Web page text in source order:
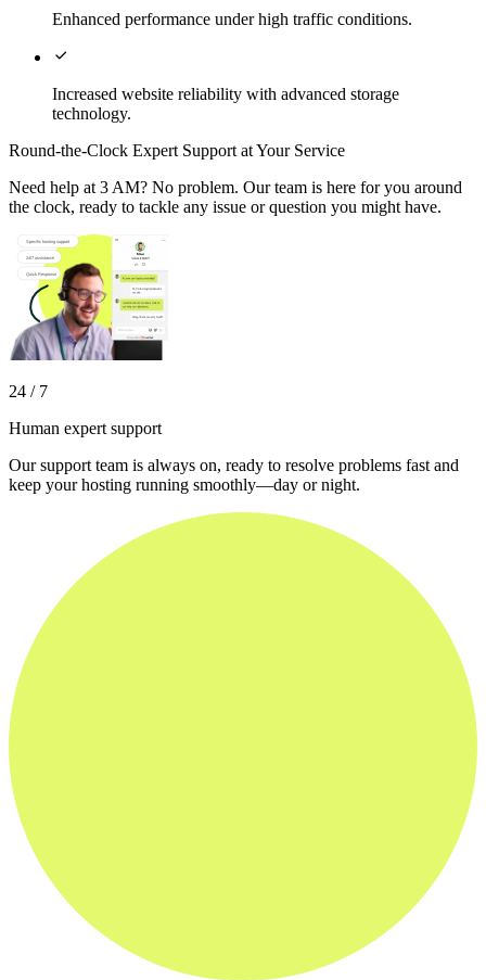
Enhanced performance under high traffic conditions.

Increased website reliability with advanced storage
technology.
Round-the-Clock Expert Support at Your Service
Need help at 3 AM? No problem. Our team is here for you around
the clock, ready to tackle any issue or question you might have.
24 / 7
Human expert support
Our support team is always on, ready to resolve problems fast and
keep your hosting running smoothly—day or night.